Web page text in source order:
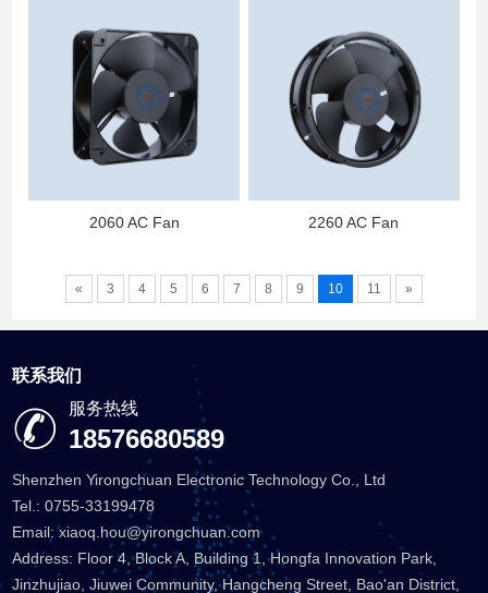
2060 AC Fan 2260 AC Fan
« 3 4 5 6 7 8 9 10 11 »
联系我们
服务热线
18576680589
Shenzhen Yirongchuan Electronic Technology Co., Ltd
Tel.: 0755-33199478
Email: xiaoq.hou@yirongchuan.com
Address: Floor 4, Block A, Building 1, Hongfa Innovation Park,
Jinzhujiao, Jiuwei Community, Hangcheng Street, Bao'an District,